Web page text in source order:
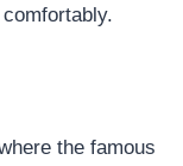
the famous